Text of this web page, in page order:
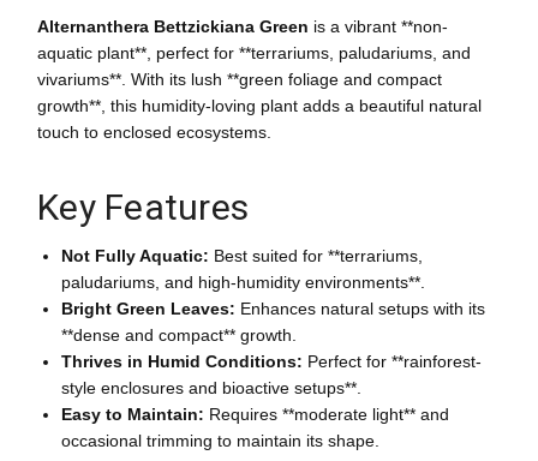
Alternanthera Bettzickiana Green is a vibrant **non-
aquatic plant**, perfect for **terrariums, paludariums, and
vivariums**. With its lush **green foliage and compact
growth**, this humidity-loving plant adds a beautiful natural
touch to enclosed ecosystems.
Key Features
Not Fully Aquatic: Best suited for **terrariums,
paludariums, and high-humidity environments**.
Bright Green Leaves: Enhances natural setups with its
**dense and compact** growth.
Thrives in Humid Conditions: Perfect for **rainforest-
style enclosures and bioactive setups**.
Easy to Maintain: Requires **moderate light** and
occasional trimming to maintain its shape.